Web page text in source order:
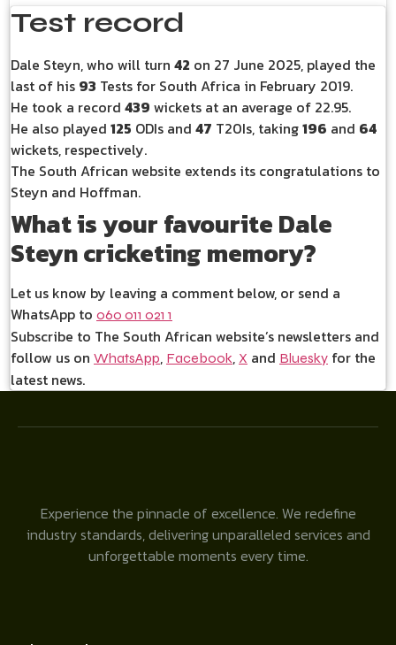
Test record
Dale Steyn, who will turn 42 on 27 June 2025, played the
last of his 93 Tests for South Africa in February 2019.
He took a record 439 wickets at an average of 22.95.
He also played 125 ODIs and 47 T20Is, taking196 and 64
wickets, respectively.
The South African website extends its congratulations to
Steyn and Hoffman.
What is your favourite Dale
Steyn cricketing memory?
Let us know by leaving a comment below, or send a
WhatsApp to 060 011 021 1
Subscribe to The South African website’s newsletters and
follow us on WhatsApp, Facebook, X and Bluesky for the
latest news.
Experience the pinnacle of excellence. We redefine
industry standards, delivering unparalleled services and
unforgettable moments every time.